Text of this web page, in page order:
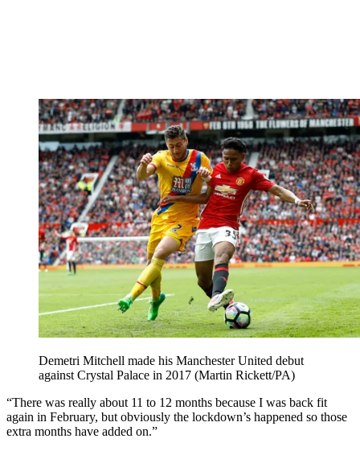
Demetri Mitchell made his Manchester United debut
against Crystal Palace in 2017 (Martin Rickett/PA)
“There was really about 11 to 12 months because I was back fit
again in February, but obviously the lockdown’s happened so those
extra months have added on.”